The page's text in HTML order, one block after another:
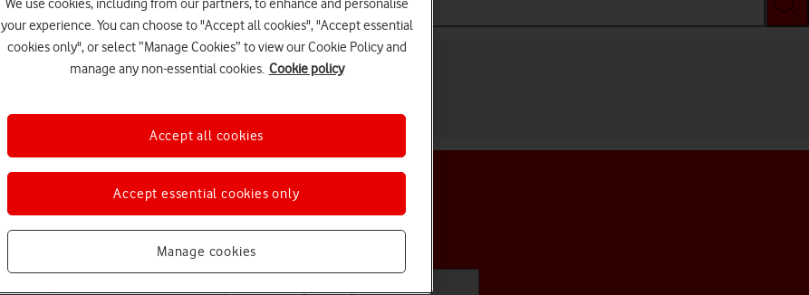
Choose a help topic
We use cookies, including from our partners, to enhance and personalise
your experience. You can choose to "Accept all cookies", "Accept essential
cookies only", or select “Manage Cookies” to view our Cookie Policy and
manage any non-essential cookies. Cookie policy
Manage cookies
Accept essential cookies only
Accept all cookies